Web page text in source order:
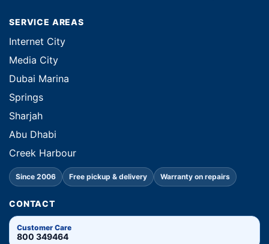
SERVICE AREAS
Internet City
Media City
Dubai Marina
Springs
Sharjah
Abu Dhabi
Creek Harbour
Since 2006 Free pickup & delivery Warranty on repairs
CONTACT
Customer Care
800 349464